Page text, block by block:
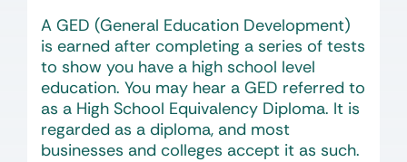
A GED (General Education Development)
is earned after completing a series of tests
to show you have a high school level
education. You may hear a GED referred to
as a High School Equivalency Diploma. It is
regarded as a diploma, and most
businesses and colleges accept it as such.